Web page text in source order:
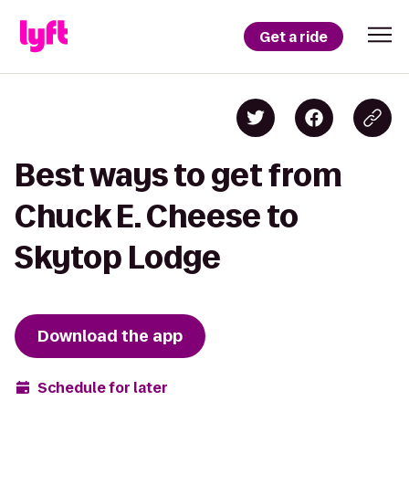
Get a ride
Best ways to get from
Chuck E. Cheese to
Skytop Lodge
Download the app
Schedule for later